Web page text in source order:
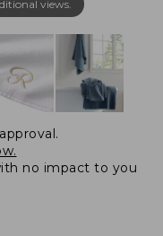
views.
no impact to you